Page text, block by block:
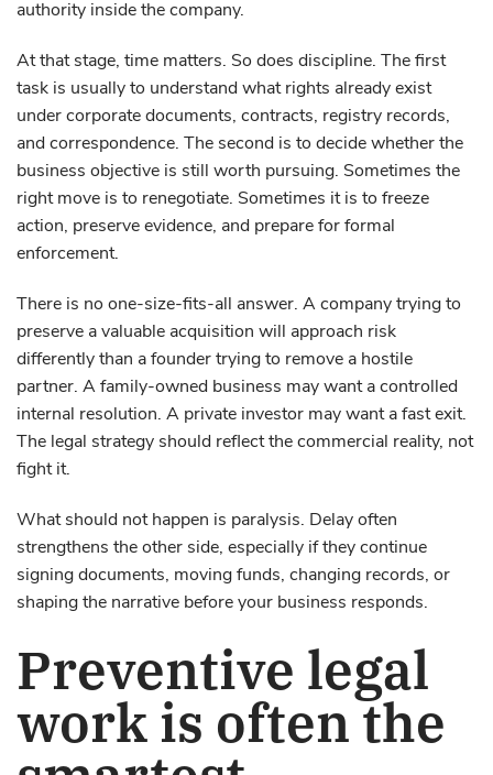
authority inside the company.
At that stage, time matters. So does discipline. The first
task is usually to understand what rights already exist
under corporate documents, contracts, registry records,
and correspondence. The second is to decide whether the
business objective is still worth pursuing. Sometimes the
right move is to renegotiate. Sometimes it is to freeze
action, preserve evidence, and prepare for formal
enforcement.
There is no one-size-fits-all answer. A company trying to
preserve a valuable acquisition will approach risk
differently than a founder trying to remove a hostile
partner. A family-owned business may want a controlled
internal resolution. A private investor may want a fast exit.
The legal strategy should reflect the commercial reality, not
fight it.
What should not happen is paralysis. Delay often
strengthens the other side, especially if they continue
signing documents, moving funds, changing records, or
shaping the narrative before your business responds.
Preventive legal
work is often the